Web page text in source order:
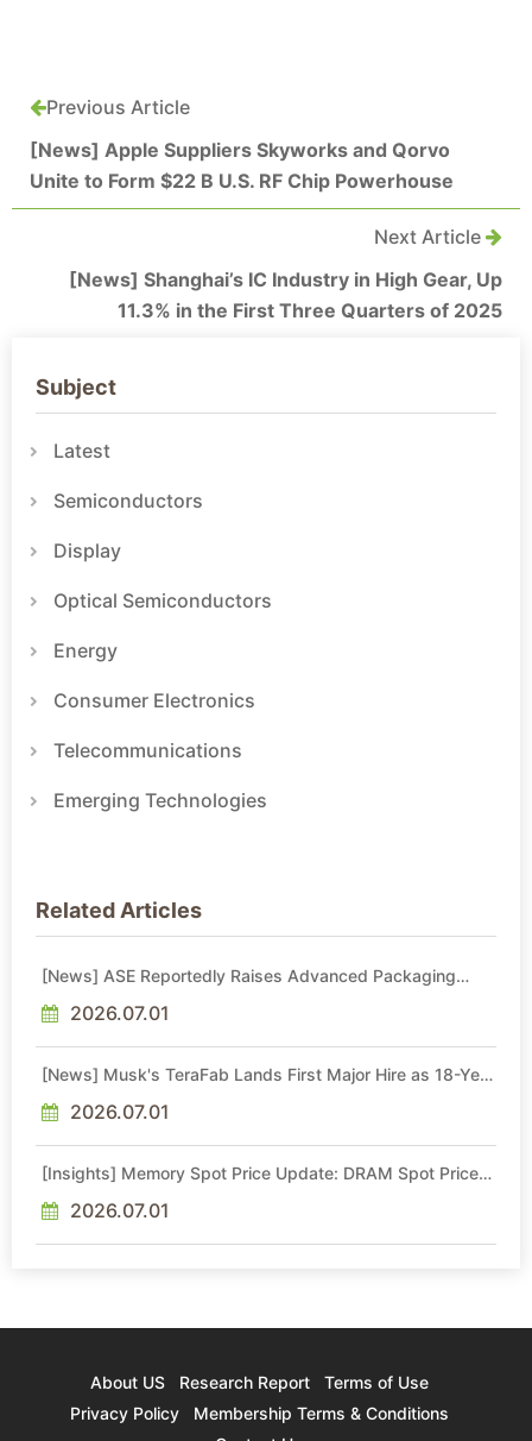
Previous Article
[News] Apple Suppliers Skyworks and Qorvo
Unite to Form $22 B U.S. RF Chip Powerhouse
Next Article
[News] Shanghai’s IC Industry in High Gear, Up
11.3% in the First Three Quarters of 2025
Subject
Latest
Semiconductors
Display
Optical Semiconductors
Energy
Consumer Electronics
Telecommunications
Emerging Technologies
Related Articles
[News] ASE Reportedly Raises Advanced Packaging
2026.07.01
[News] Musk's TeraFab Lands First Major Hire as 18-Year
2026.07.01
[Insights] Memory Spot Price Update: DRAM Spot Prices
Sideways Market
2026.07.01
About US Research Report
Terms of Use
Privacy Policy
Membership Terms & Conditions